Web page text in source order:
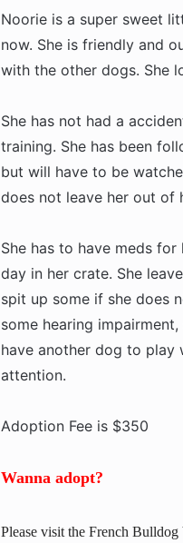
Noorie is a super sweet
now. She is friendly and
with the other dogs. She
She has not had a
training. She has been
but will have to be
does not leave her out of
She has to have meds
day in her crate. She
spit up some if she does
some hearing
have another dog to play
attention.
Adoption Fee is $350
Wanna adopt?
Please visit the French